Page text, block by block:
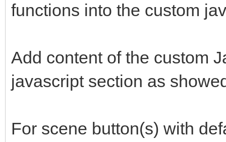
functions into the custom
Add content of the custom
javascript section as
For scene button(s) with